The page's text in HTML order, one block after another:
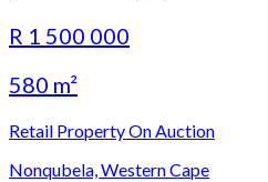
R 1 500 000
580 m²
Retail Property On Auction
Nonqubela, Western Cape